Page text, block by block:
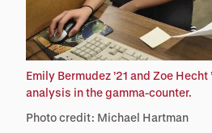
Emily Bermudez ’21 and Zoe
analysis in the gamma-counter.
Photo credit: Michael Hartman